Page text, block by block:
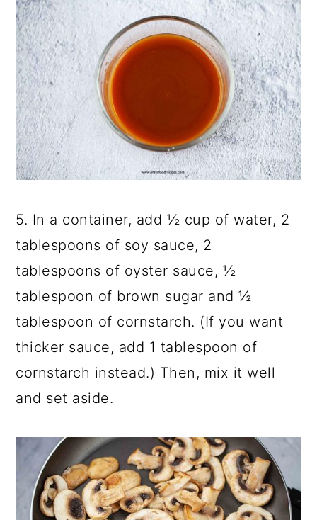
5. In a container, add ½ cup of water, 2
tablespoons of soy sauce, 2
tablespoons of oyster sauce, ½
tablespoon of brown sugar and ½
tablespoon of cornstarch. (If you want
thicker sauce, add 1 tablespoon of
cornstarch instead.) Then, mix it well
and set aside.